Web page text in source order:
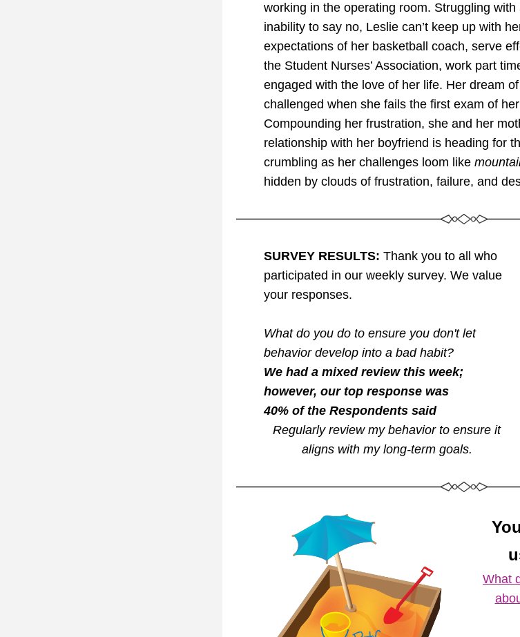
working in the operating room. Struggling
inability to say no, Leslie can’t keep up with
expectations of her basketball coach, serve
the Student Nurses’ Association, work part
engaged with the love of her life. Her dream
challenged when she fails the first exam of
Compounding her frustration, she and her
relationship with her boyfriend is heading for
crumbling as her challenges loom like
hidden by clouds of frustration, failure, and
SURVEY RESULTS: Thank you to all who
participated in our weekly survey. We value
your responses.
What do you do to ensure you don't let
behavior develop into a bad habit?
We had a mixed review this week;
however, our top response was
40% of the Respondents said
Regularly review my behavior to ensure it
aligns with my long-term goals.
What